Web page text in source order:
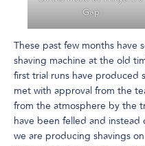
Gap
These past few months have
shaving machine at the old
first trial runs have produced
met with approval from the
from the atmosphere by the
have been felled and
we are producing shavings